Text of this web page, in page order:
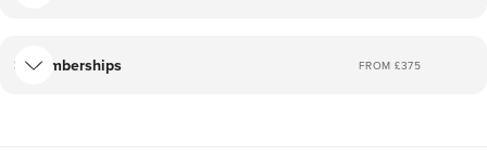
Memberships FROM £375